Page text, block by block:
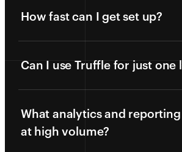
How fast can I get set up?
Can I use Truffle for just one
What analytics and
at high volume?